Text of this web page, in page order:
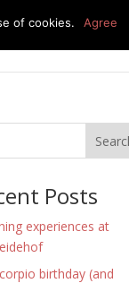
contact
Posts
experiences at
birthday (and
of cookies. Agree